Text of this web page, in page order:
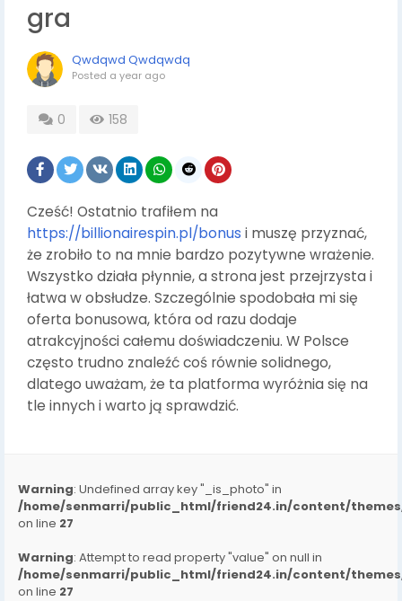
gra
Qwdqwd Qwdqwdq
Posted a year ago
0 158
Cześć! Ostatnio trafiłem na
https://billionairespin.pl/bonus i muszę przyznać,
że zrobiło to na mnie bardzo pozytywne wrażenie.
Wszystko działa płynnie, a strona jest przejrzysta i
łatwa w obsłudze. Szczególnie spodobała mi się
oferta bonusowa, która od razu dodaje
atrakcyjności całemu doświadczeniu. W Polsce
często trudno znaleźć coś równie solidnego,
dlatego uważam, że ta platforma wyróżnia się na
tle innych i warto ją sprawdzić.
Warning: Undefined array key "_is_photo" in
/home/senmarri/public_html/friend24.in/content/
on line 27
Warning: Attempt to read property "value" on null in
/home/senmarri/public_html/friend24.in/content/
on line 27